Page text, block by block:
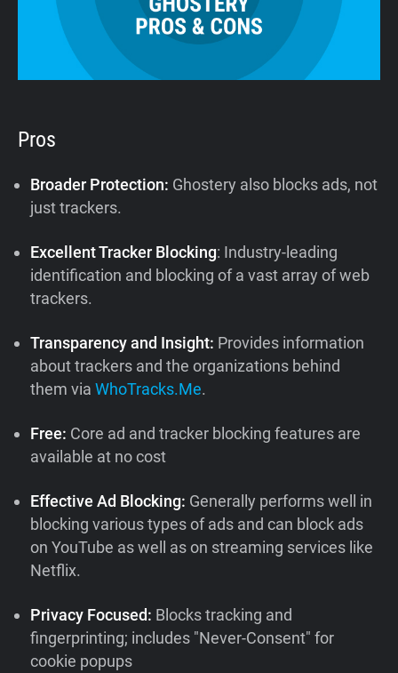
Pros
Broader Protection: Ghostery also blocks ads, not
just trackers.
Excellent Tracker Blocking: Industry-leading
identification and blocking of a vast array of web
trackers.
Transparency and Insight: Provides information
about trackers and the organizations behind
them viaWhoTracks.Me.
Free: Core ad and tracker blocking features are
available at no cost
Effective Ad Blocking: Generally performs well in
blocking various types of ads and can block ads
on YouTube as well as on streaming services like
Netflix.
Privacy Focused: Blocks tracking and
fingerprinting; includes "Never-Consent" for
cookie popups